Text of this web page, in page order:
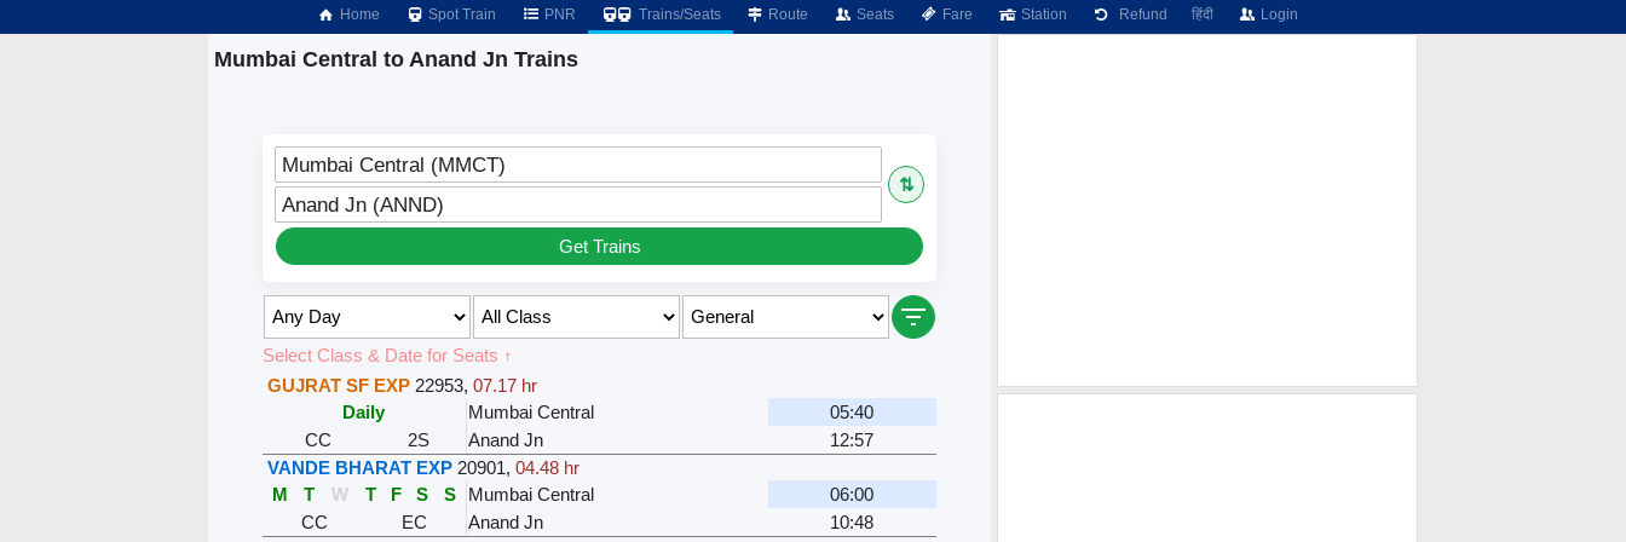
Home Spot Train PNR Trains/Seats Route Seats Fare Station Refund हिंदी Login
Mumbai Central to Anand Jn Trains
Mumbai Central (MMCT)
⇅
Anand Jn (ANND)
Get Trains
Select Class & Date for Seats ↑
GUJRAT SF EXP 22953, 07.17 hr
Daily
Mumbai Central
05:40
CC
2S Anand Jn
12:57
VANDE BHARAT EXP 20901, 04.48 hr
M
T W T F S S Mumbai Central
06:00
CC
EC Anand Jn
10:48